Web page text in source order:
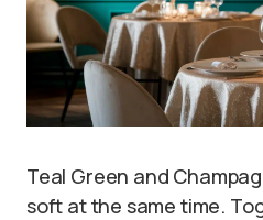
Teal Green and
soft at the same time.